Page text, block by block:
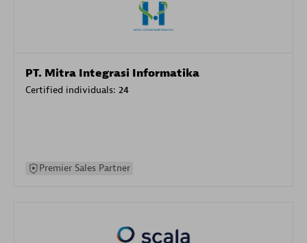
PT. Mitra Integrasi Informatika
Certified individuals: 24
Premier Sales Partner